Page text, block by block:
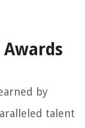
by
talent